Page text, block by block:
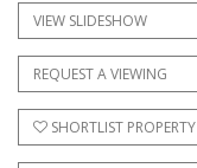
VIEW SLIDESHOW
REQUEST A VIEWING
SHORTLIST PROPERTY